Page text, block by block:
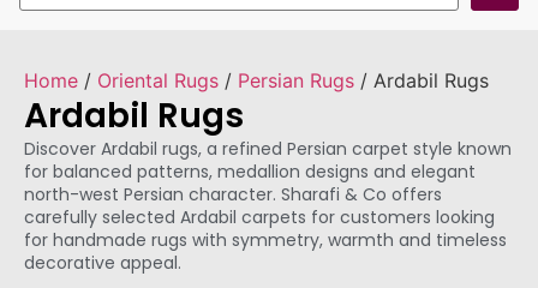
Home / Oriental Rugs / Persian Rugs / Ardabil Rugs
Ardabil Rugs
Discover Ardabil rugs, a refined Persian carpet style known
for balanced patterns, medallion designs and elegant
north-west Persian character. Sharafi & Co offers
carefully selected Ardabil carpets for customers looking
for handmade rugs with symmetry, warmth and timeless
decorative appeal.